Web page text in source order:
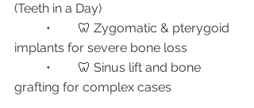
(Teeth in a Day)
implants for severe bone loss
grafting for complex cases